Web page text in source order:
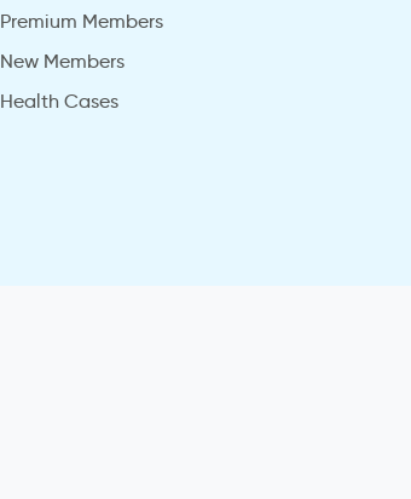
Premium Members
New Members
Health Cases